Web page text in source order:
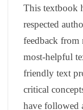
This textbook
respected
feedback from
most-helpful
friendly text
critical
have followed